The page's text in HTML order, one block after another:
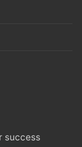
success